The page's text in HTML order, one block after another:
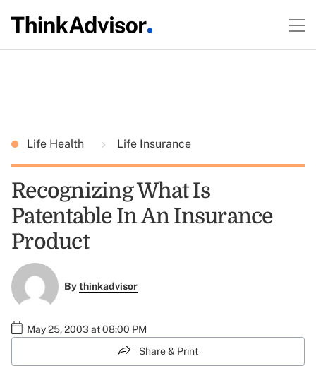
Life Health Life Insurance
Recognizing What Is
Patentable In An Insurance
Product
Bythinkadvisor
May 25, 2003 at 08:00 PM
Share & Print